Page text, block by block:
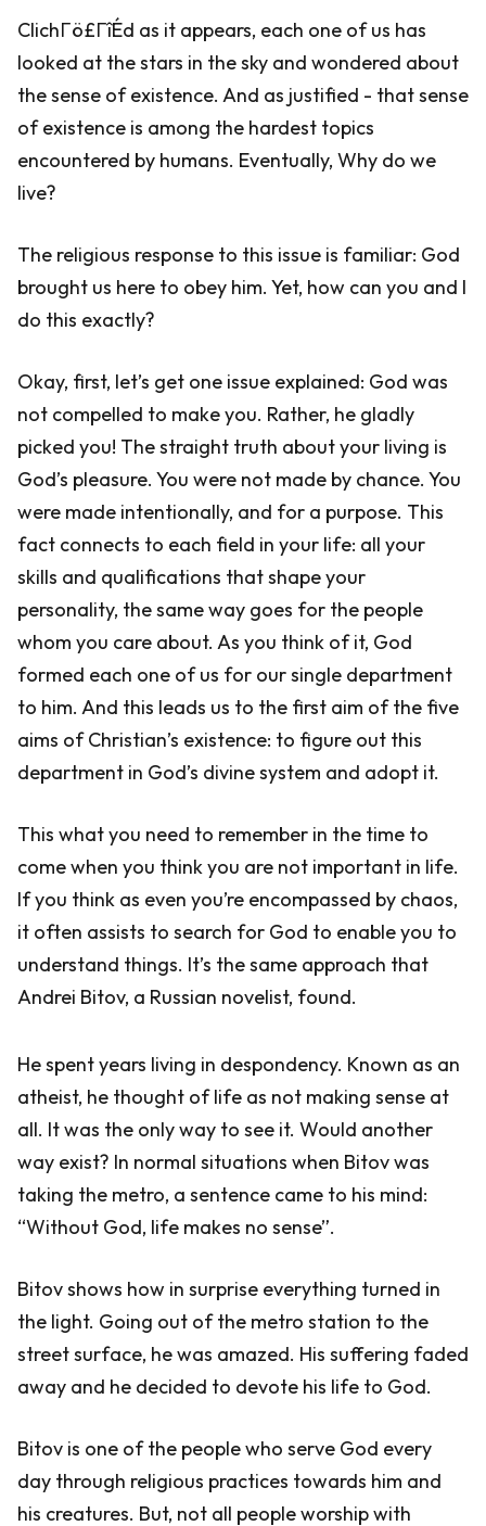
ClichΓö£ΓîÉd as it appears, each one of us has
looked at the stars in the sky and wondered about
the sense of existence. And as justified - that sense
of existence is among the hardest topics
encountered by humans. Eventually, Why do we
live?
The religious response to this issue is familiar: God
brought us here to obey him. Yet, how can you and I
do this exactly?
Okay, first, let’s get one issue explained: God was
not compelled to make you. Rather, he gladly
picked you! The straight truth about your living is
God’s pleasure. You were not made by chance. You
were made intentionally, and for a purpose. This
fact connects to each field in your life: all your
skills and qualifications that shape your
personality, the same way goes for the people
whom you care about. As you think of it, God
formed each one of us for our single department
to him. And this leads us to the first aim of the five
aims of Christian’s existence: to figure out this
department in God’s divine system and adopt it.
This what you need to remember in the time to
come when you think you are not important in life.
If you think as even you’re encompassed by chaos,
it often assists to search for God to enable you to
understand things. It’s the same approach that
Andrei Bitov, a Russian novelist, found.
He spent years living in despondency. Known as an
atheist, he thought of life as not making sense at
all. It was the only way to see it. Would another
way exist? In normal situations when Bitov was
taking the metro, a sentence came to his mind:
“Without God, life makes no sense”.
Bitov shows how in surprise everything turned in
the light. Going out of the metro station to the
street surface, he was amazed. His suffering faded
away and he decided to devote his life to God.
Bitov is one of the people who serve God every
day through religious practices towards him and
his creatures. But, not all people worship with